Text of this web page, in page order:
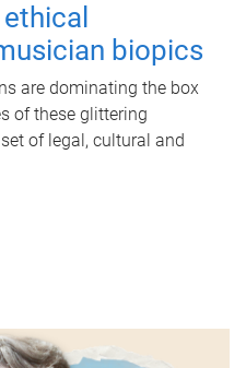
biopics
are dominating the box
of these glittering
of legal, cultural and